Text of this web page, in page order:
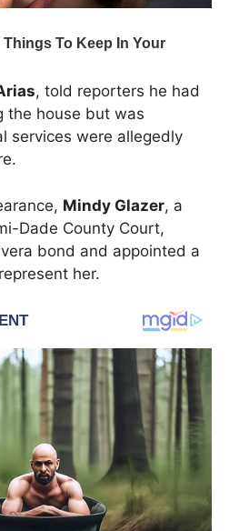
, told reporters he had
the house but was
services were allegedly
Mindy Glazer, a
Dade County Court,
bond and appointed a
her.